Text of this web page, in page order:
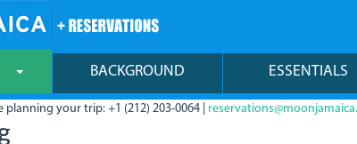
BACKGROUND ESSENTIALS
planning your trip: +1 (212) 203-0064 |